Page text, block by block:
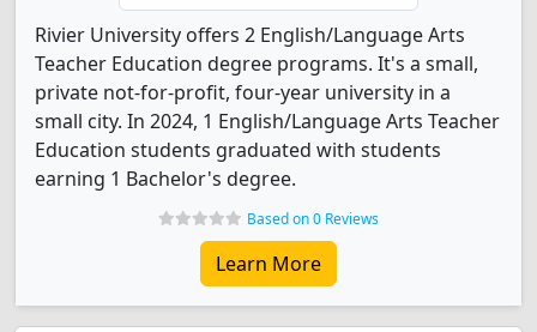
Rivier University offers 2 English/Language Arts
Teacher Education degree programs. It's a small,
private not-for-profit, four-year university in a
small city. In 2024, 1 English/Language Arts Teacher
Education students graduated with students
earning 1 Bachelor's degree.
Based on 0 Reviews
Learn More